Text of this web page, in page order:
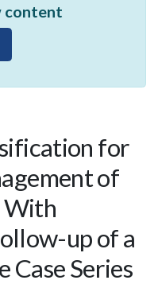
content
for
of
With
up of a
Case Series